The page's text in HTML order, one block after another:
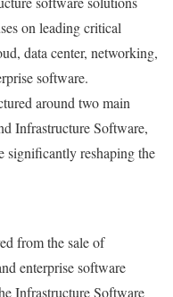
on leading critical
data center, networking,
software.
around two main
Infrastructure Software,
reshaping the
from the sale of
enterprise software
Infrastructure Software